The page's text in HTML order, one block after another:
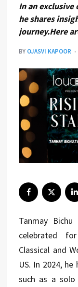
In an
he shares
journey.Here
BY OJASVI KAPOOR
Tanmay
celebrated
Classical and
US. In 2024,
such as a